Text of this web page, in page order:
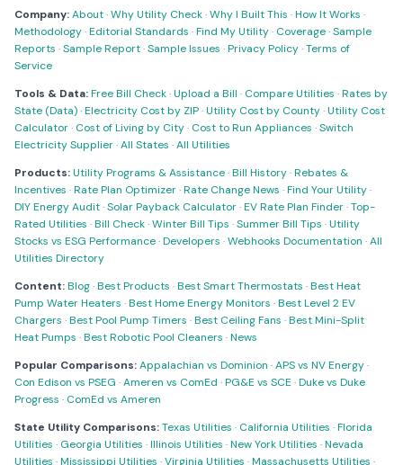
Company:About·Why Utility Check·Why I Built This ·How It Works ·
Methodology·Editorial Standards ·Find My Utility· Coverage·Sample
Reports ·Sample Report·Sample Issues ·Privacy Policy·Terms of
Service
Tools & Data:Free Bill Check·Upload a Bill · Compare Utilities ·Rates by
State (Data)·Electricity Cost by ZIP·Utility Cost by County·Utility Cost
Calculator· Cost of Living by City· Cost to Run Appliances ·Switch
Electricity Supplier·All States ·All Utilities
Products:Utility Programs & Assistance·Bill History·Rebates &
Incentives ·Rate Plan Optimizer·Rate Change News ·Find Your Utility·
DIY Energy Audit·Solar Payback Calculator·EV Rate Plan Finder·Top-
Rated Utilities ·Bill Check·Winter Bill Tips ·Summer Bill Tips ·Utility
Stocks vs ESG Performance·Developers ·Webhooks Documentation ·All
Utilities Directory
Content:Blog·Best Products ·Best Smart Thermostats ·Best Heat
Pump Water Heaters ·Best Home Energy Monitors ·Best Level 2 EV
Chargers ·Best Pool Pump Timers ·Best Ceiling Fans ·Best Mini-Split
Heat Pumps ·Best Robotic Pool Cleaners ·News
Popular Comparisons:Appalachian vs Dominion ·APS vs NV Energy·
Con Edison vs PSEG ·Ameren vs ComEd ·PG&E vs SCE ·Duke vs Duke
Progress · ComEd vs Ameren
State Utility Comparisons:Texas Utilities · California Utilities ·Florida
Utilities · Georgia Utilities ·Illinois Utilities ·New York Utilities ·Nevada
Utilities ·Mississippi Utilities ·Virginia Utilities ·Massachusetts Utilities ·